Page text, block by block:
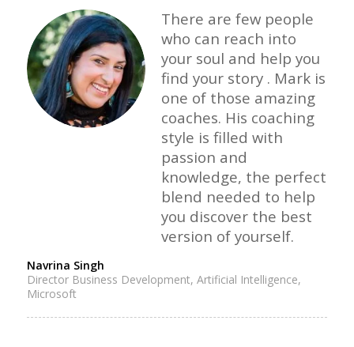
There are few people
who can reach into
your soul and help you
find your story . Mark is
one of those amazing
coaches. His coaching
style is filled with
passion and
knowledge, the perfect
blend needed to help
you discover the best
version of yourself.
Navrina Singh
Director Business Development, Artificial Intelligence,
Microsoft